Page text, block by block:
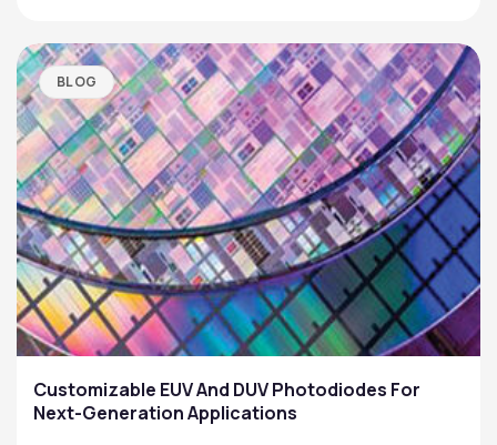
BLOG
Customizable EUV And DUV Photodiodes For
Next-Generation Applications